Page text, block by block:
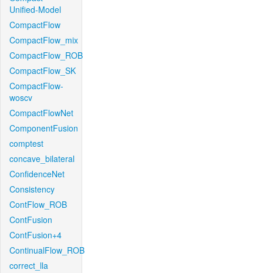
Unified-Model
CompactFlow
CompactFlow_mix
CompactFlow_ROB
CompactFlow_SK
CompactFlow-
woscv
CompactFlowNet
ComponentFusion
comptest
concave_bilateral
ConfidenceNet
Consistency
ContFlow_ROB
ContFusion
ContFusion+4
ContinualFlow_ROB
correct_lla